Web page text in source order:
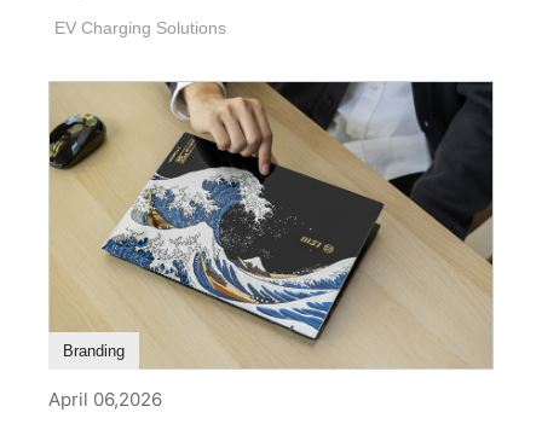
EV Charging Solutions
Branding
April 06,2026